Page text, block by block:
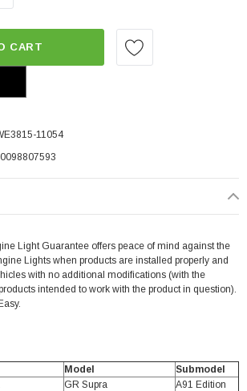
CART
11054
Light Guarantee offers peace of mind against the
Lights when products are installed properly and
with no additional modifications (with the
intended to work with the product in question).
Model
Submodel
GR Supra
A91 Edition